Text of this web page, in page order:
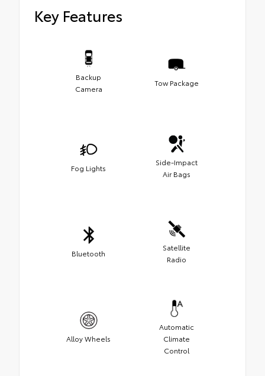
Key Features
Backup
Camera
Tow Package
Fog Lights
Side-Impact
Air Bags
Bluetooth
Satellite
Radio
Alloy Wheels
Automatic
Climate
Control